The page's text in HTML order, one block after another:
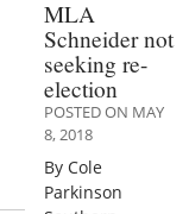
MLA
Schneider not
seeking re-
election
POSTED ON MAY
8, 2018
By Cole
Parkinson